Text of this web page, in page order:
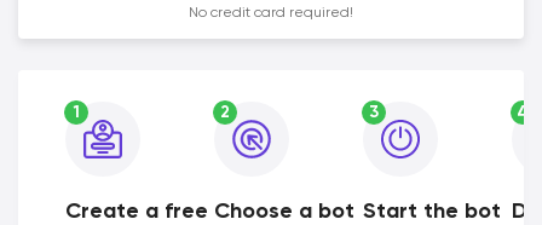
No credit card required!
1
Create a free
2
Choose a bot
3
Start the bot
4